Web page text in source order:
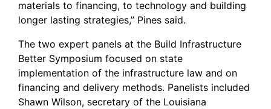
materials to financing, to technology and building
longer lasting strategies,” Pines said.
The two expert panels at the Build Infrastructure
Better Symposium focused on state
implementation of the infrastructure law and on
financing and delivery methods. Panelists included
Shawn Wilson, secretary of the Louisiana